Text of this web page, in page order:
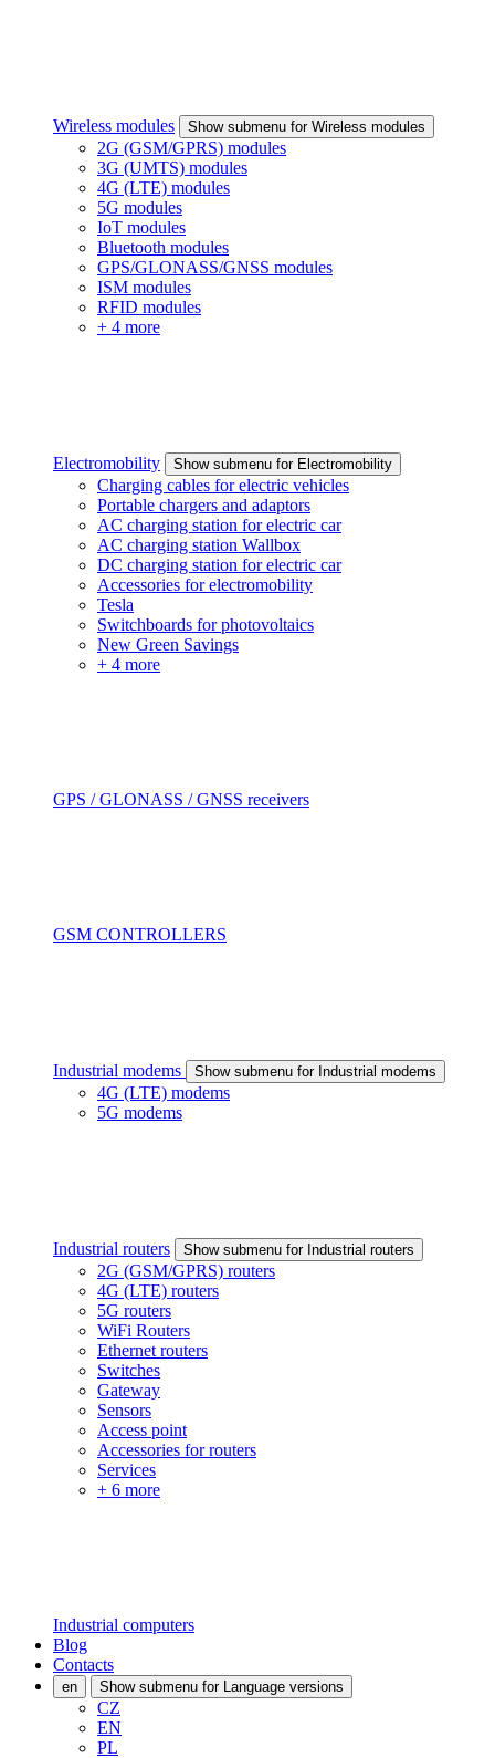
Wireless modules Show submenu for Wireless modules
2G (GSM/GPRS) modules
3G (UMTS) modules
4G (LTE) modules
5G modules
IoT modules
Bluetooth modules
GPS/GLONASS/GNSS modules
ISM modules
RFID modules
+ 4 more
Electromobility Show submenu for Electromobility
Charging cables for electric vehicles
Portable chargers and adaptors
AC charging station for electric car
AC charging station Wallbox
DC charging station for electric car
Accessories for electromobility
Tesla
Switchboards for photovoltaics
New Green Savings
+ 4 more
GPS / GLONASS / GNSS receivers
GSM CONTROLLERS
Industrial modems Show submenu for Industrial modems
4G (LTE) modems
5G modems
Industrial routers Show submenu for Industrial routers
2G (GSM/GPRS) routers
4G (LTE) routers
5G routers
WiFi Routers
Ethernet routers
Switches
Gateway
Sensors
Access point
Accessories for routers
Services
+ 6 more
Industrial computers
Blog
Contacts
en Show submenu for Language versions
CZ
EN
PL